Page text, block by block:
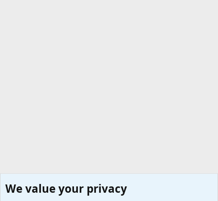
We value your privacy